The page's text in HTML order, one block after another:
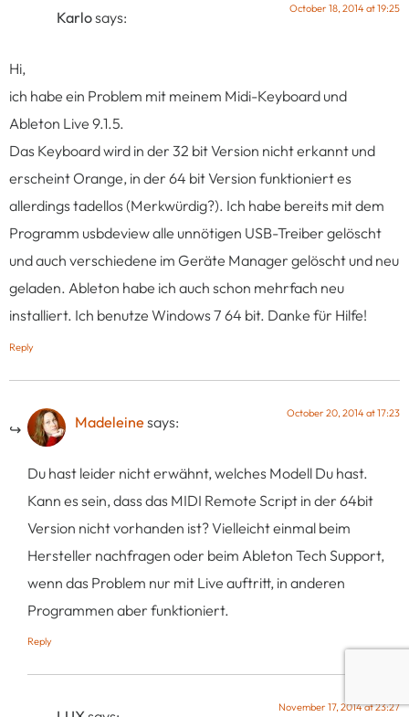
Karlosays: October 18, 2014 at 19:25
Hi,
ich habe ein Problem mit meinem Midi-Keyboard und
Ableton Live 9.1.5.
Das Keyboard wird in der 32 bit Version nicht erkannt und
erscheint Orange, in der 64 bit Version funktioniert es
allerdings tadellos (Merkwürdig?). Ich habe bereits mit dem
Programm usbdeview alle unnötigen USB-Treiber gelöscht
und auch verschiedene im Geräte Manager gelöscht und neu
geladen. Ableton habe ich auch schon mehrfach neu
installiert. Ich benutze Windows 7 64 bit. Danke für Hilfe!
Reply
Madeleinesays: October 20, 2014 at 17:23
Du hast leider nicht erwähnt, welches Modell Du hast.
Kann es sein, dass das MIDI Remote Script in der 64bit
Version nicht vorhanden ist? Vielleicht einmal beim
Hersteller nachfragen oder beim Ableton Tech Support,
wenn das Problem nur mit Live auftritt, in anderen
Programmen aber funktioniert.
Reply
November 17, 2014 at 23:27